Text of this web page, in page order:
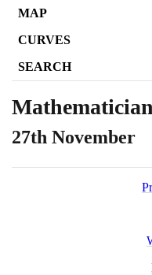
MAP
CURVES
SEARCH
27th November